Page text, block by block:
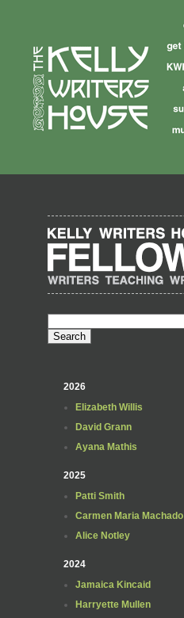
2026
Elizabeth Willis
David Grann
Ayana Mathis
2025
Patti Smith
Carmen Maria Machado
Alice Notley
2024
Jamaica Kincaid
Harryette Mullen